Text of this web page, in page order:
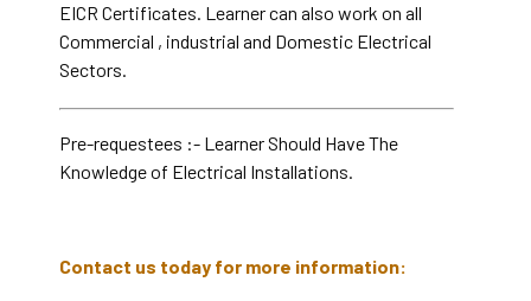
EICR Certificates. Learner can also work on all
Commercial , industrial and Domestic Electrical
Sectors.
Pre-requestees :- Learner Should Have The
Knowledge of Electrical Installations.
Contact us today for more information: